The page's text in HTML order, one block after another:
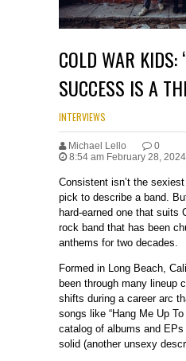
COLD WAR KIDS:
SUCCESS IS A
INTERVIEWS
Michael Lello
0
8:54 am February 28, 2024
Consistent isn’t the
pick to describe a band.
hard-earned one that suits
rock band that has been
anthems for two decades.
Formed in Long Beach,
been through many lineup
shifts during a career arc
songs like “Hang Me Up To
catalog of albums and
solid (another unsexy